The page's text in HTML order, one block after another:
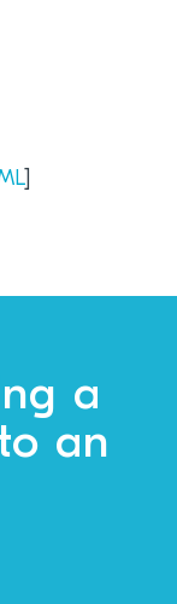
]
a
an